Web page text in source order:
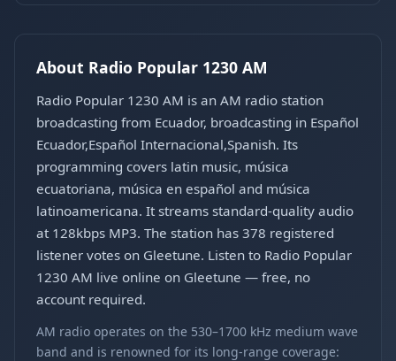
About Radio Popular 1230 AM
Radio Popular 1230 AM is an AM radio station
broadcasting from Ecuador, broadcasting in Español
Ecuador,Español Internacional,Spanish. Its
programming covers latin music, música
ecuatoriana, música en español and música
latinoamericana. It streams standard-quality audio
at 128kbps MP3. The station has 378 registered
listener votes on Gleetune. Listen to Radio Popular
1230 AM live online on Gleetune — free, no
account required.
AM radio operates on the 530–1700 kHz medium wave
band and is renowned for its long-range coverage: